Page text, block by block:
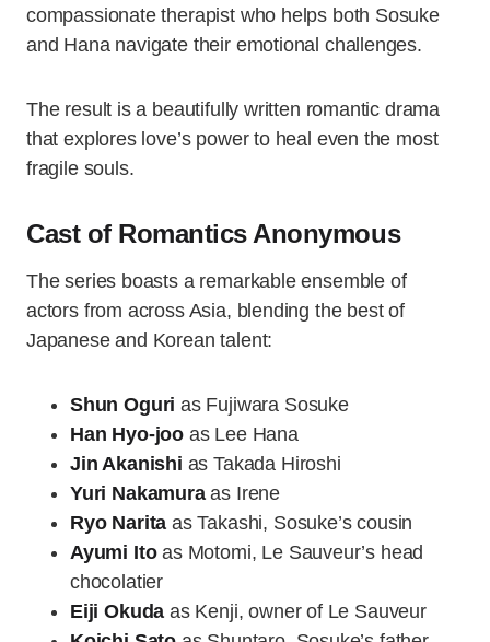
compassionate therapist who helps both Sosuke
and Hana navigate their emotional challenges.
The result is a beautifully written romantic drama
that explores love’s power to heal even the most
fragile souls.
Cast of Romantics Anonymous
The series boasts a remarkable ensemble of
actors from across Asia, blending the best of
Japanese and Korean talent:
Shun Oguri as Fujiwara Sosuke
Han Hyo-joo as Lee Hana
Jin Akanishi as Takada Hiroshi
Yuri Nakamuraas Irene
Ryo Narita as Takashi, Sosuke’s cousin
Ayumi Itoas Motomi, Le Sauveur’s head
chocolatier
Eiji Okuda as Kenji, owner of Le Sauveur